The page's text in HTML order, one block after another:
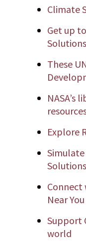
Climate
Get up
Solutions
These
NASA’s
Explore
Solutions
Near You
Support
world